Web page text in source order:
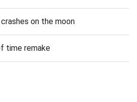
on the moon
time remake